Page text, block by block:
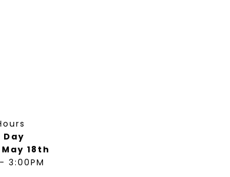
18th
3:00PM